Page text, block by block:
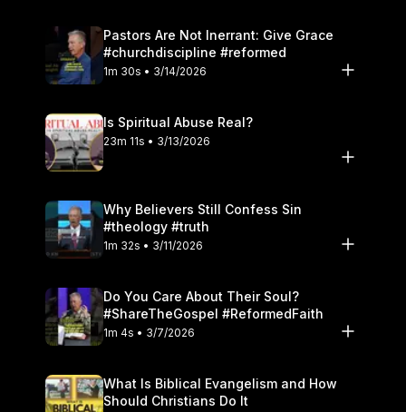
Pastors Are Not Inerrant: Give Grace
#churchdiscipline #reformed
1m 30s • 3/14/2026
Is Spiritual Abuse Real?
23m 11s • 3/13/2026
Why Believers Still Confess Sin
#theology #truth
1m 32s • 3/11/2026
Do You Care About Their Soul?
#ShareTheGospel #ReformedFaith
1m 4s • 3/7/2026
What Is Biblical Evangelism and How
Should Christians Do It